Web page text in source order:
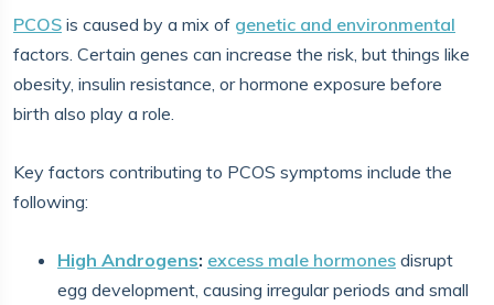
PCOS is caused by a mix of genetic and environmental
factors. Certain genes can increase the risk, but things like
obesity, insulin resistance, or hormone exposure before
birth also play a role.
Key factors contributing to PCOS symptoms include the
following:
High Androgens: excess male hormones disrupt
egg development, causing irregular periods and small